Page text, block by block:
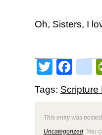
Oh, Sisters, I
Twitter
Tags: Scripture
This entry was
Uncategorized . You